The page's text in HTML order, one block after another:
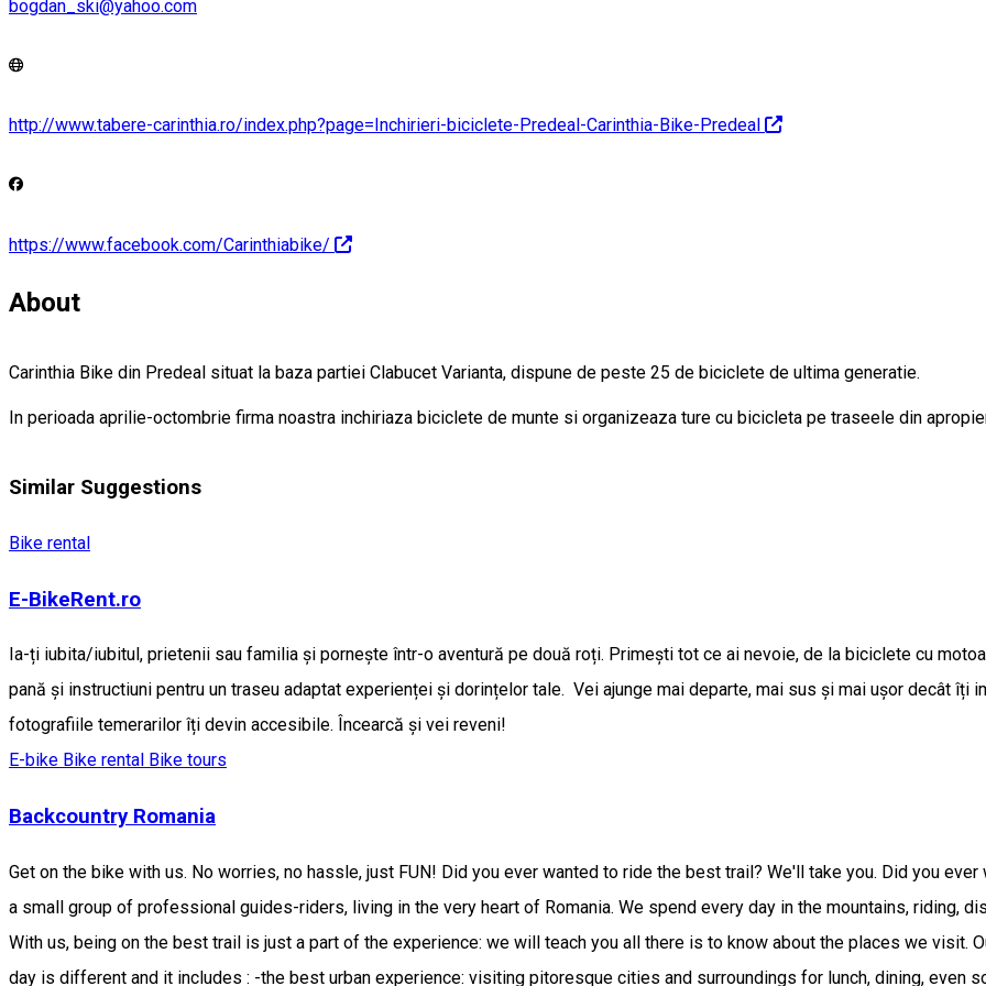
bogdan_ski@yahoo.com
http://www.tabere-carinthia.ro/index.php?page=Inchirieri-biciclete-Predeal-Carinthia-Bike-Predeal
https://www.facebook.com/Carinthiabike/
About
Carinthia Bike din Predeal situat la baza partiei Clabucet Varianta, dispune de peste 25 de biciclete de ultima generatie.
In perioada aprilie-octombrie firma noastra inchiriaza biciclete de munte si organizeaza ture cu bicicleta pe traseele din
Similar Suggestions
Bike rental
E-BikeRent.ro
Ia-ți iubita/iubitul, prietenii sau familia și pornește într-o aventură pe două roți. Primești tot ce ai nevoie, de la biciclete cu
pană și instructiuni pentru un traseu adaptat experienței și dorințelor tale. Vei ajunge mai departe, mai sus și mai ușor decât îți
fotografiile temerarilor îți devin accesibile. Încearcă și vei reveni!
E-bike Bike rental Bike tours
Backcountry Romania
Get on the bike with us. No worries, no hassle, just FUN! Did you ever wanted to ride the best trail? We'll take you. Did you
a small group of professional guides-riders, living in the very heart of Romania. We spend every day in the mountains, riding,
With us, being on the best trail is just a part of the experience: we will teach you all there is to know about the places we visit.
day is different and it includes : -the best urban experience: visiting pitoresque cities and surroundings for lunch, dining,